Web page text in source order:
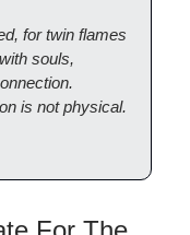
for twin flames
souls,
is not physical.